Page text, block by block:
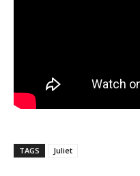
TAGS Juliet